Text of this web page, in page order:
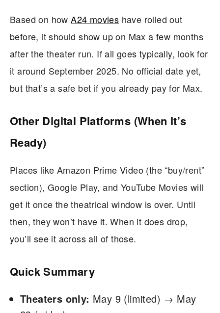
Based on howA24 movies have rolled out
before, it should show up on Max a few months
after the theater run. If all goes typically, look for
it around September 2025. No official date yet,
but that’s a safe bet if you already pay for Max.
Other Digital Platforms (When It’s
Ready)
Places like Amazon Prime Video (the “buy/rent”
section), Google Play, and YouTube Movies will
get it once the theatrical window is over. Until
then, they won’t have it. When it does drop,
you’ll see it across all of those.
Quick Summary
Theaters only: May 9 (limited) → May